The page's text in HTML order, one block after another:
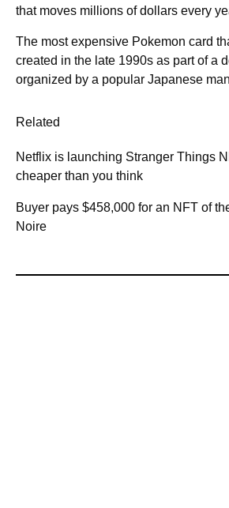
that moves millions of dollars every
The most expensive Pokemon card
created in the late 1990s as part of a
organized by a popular Japanese
Related
Netflix is launching Stranger Things
cheaper than you think
Buyer pays $458,000 for an NFT of
Noire